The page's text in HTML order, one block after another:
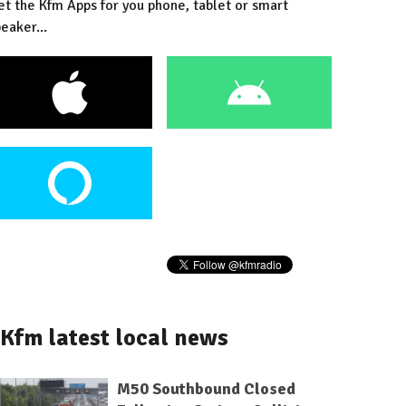
the Kfm Apps for you phone, tablet or smart
Kfm latest local news
M50 Southbound Closed